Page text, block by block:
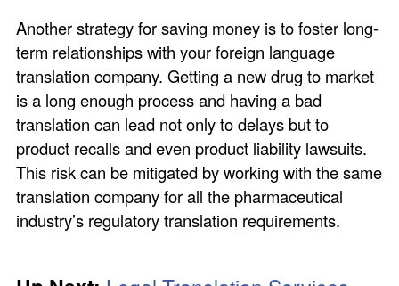
Another strategy for saving money is to foster long-
term relationships with your foreign language
translation company. Getting a new drug to market
is a long enough process and having a bad
translation can lead not only to delays but to
product recalls and even product liability lawsuits.
This risk can be mitigated by working with the same
translation company for all the pharmaceutical
industry’s regulatory translation requirements.